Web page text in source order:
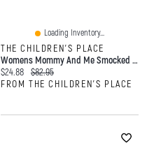
Loading Inventory...
THE CHILDREN'S PLACE
Womens Mommy And Me Smocked Tiered Dress
Current price:
$24.88 Original price:
$82.95
FROM THE CHILDREN'S PLACE